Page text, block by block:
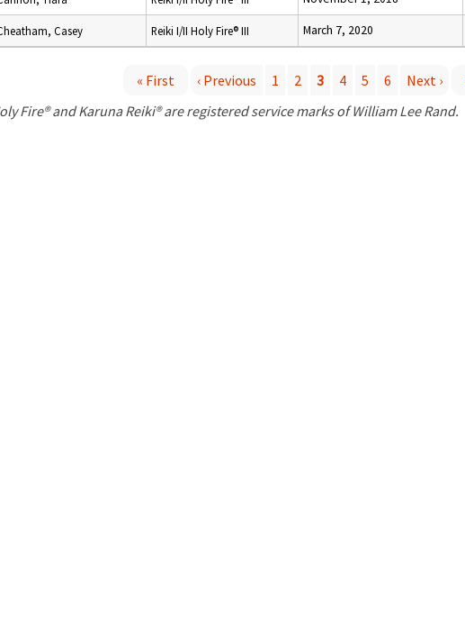
Casey Reiki I/II Holy Fire® III March 7, 2020
« First ‹ Previous 1 2 3 4 5 6 Next ›
Fire® and Karuna Reiki® are registered service marks of William Lee Rand.